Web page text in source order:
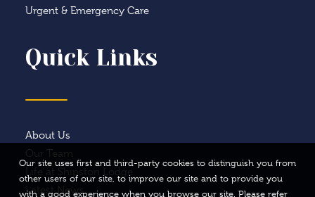
Urgent & Emergency Care
Quick Links
About Us
Latest News
Our site uses first and third-party cookies to distinguish you from
other users of our site, to improve our site and to provide you
with a good experience when you browse our site. Please refer